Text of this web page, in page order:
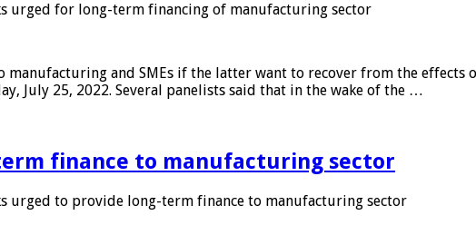
urged for long-term financing of manufacturing sector
and SMEs if the latter want to recover from the effects
July 25, 2022. Several panelists said that in the wake of the …
finance to manufacturing sector
urged to provide long-term finance to manufacturing sector